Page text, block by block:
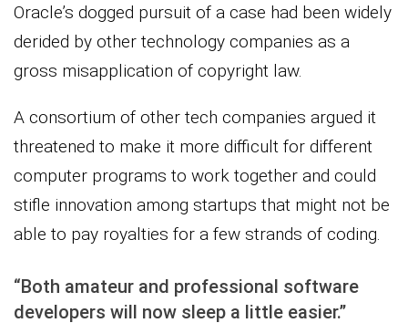
Oracle’s dogged pursuit of a case had been widely
derided by other technology companies as a
gross misapplication of copyright law.
A consortium of other tech companies argued it
threatened to make it more difficult for different
computer programs to work together and could
stifle innovation among startups that might not be
able to pay royalties for a few strands of coding.
“Both amateur and professional software
developers will now sleep a little easier.”